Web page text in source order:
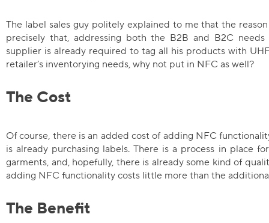
The label sales guy politely explained to me that the
precisely that, addressing both the B2B and B2C
supplier is already required to tag all his products with
retailer’s inventorying needs, why not put in NFC as well?
The Cost
Of course, there is an added cost of adding NFC
is already purchasing labels. There is a process in place
garments, and, hopefully, there is already some kind of
adding NFC functionality costs little more than the
The Benefit